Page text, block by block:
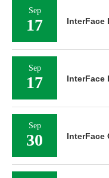
Sep
17 InterFace
Sep
17 InterFace
Sep
30 InterFace